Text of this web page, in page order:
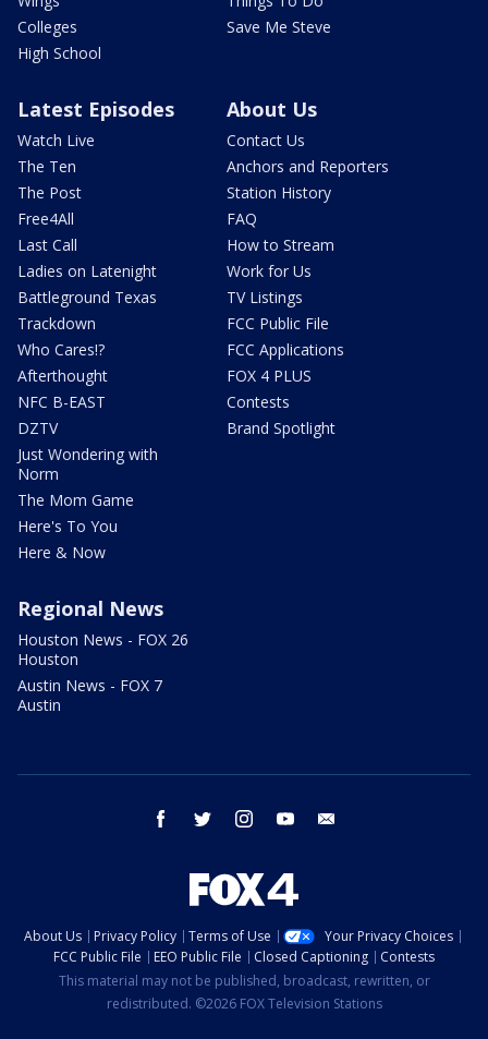
Colleges
High School
Save Me Steve
Latest Episodes
Watch Live
The Ten
The Post
Free4All
Last Call
Ladies on Latenight
Battleground Texas
Trackdown
Who Cares!?
Afterthought
NFC B-EAST
DZTV
Just Wondering with
Norm
The Mom Game
Here's To You
Here & Now
About Us
Contact Us
Anchors and Reporters
Station History
FAQ
How to Stream
Work for Us
TV Listings
FCC Public File
FCC Applications
FOX 4 PLUS
Contests
Brand Spotlight
Regional News
Houston News - FOX 26
Houston
Austin News - FOX 7
Austin
facebook twitter instagram youtube
About Us Privacy Policy Terms of Use
Your Privacy Choices
FCC Public File
EEO Public File Closed Captioning
Contests
This material may not be published, broadcast, rewritten, or
redistributed. ©2026 FOX Television Stations